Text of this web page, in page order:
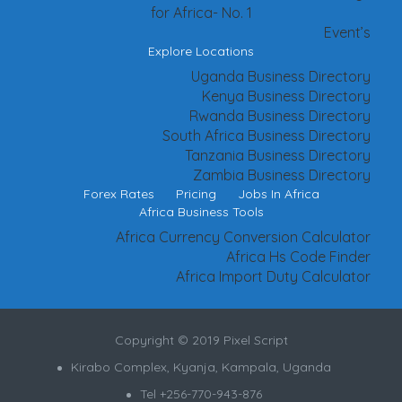
for Africa- No. 1
Event’s
Explore Locations
Uganda Business Directory
Kenya Business Directory
Rwanda Business Directory
South Africa Business Directory
Tanzania Business Directory
Zambia Business Directory
Forex Rates Pricing
Jobs In Africa
Africa Business Tools
Africa Currency Conversion Calculator
Africa Hs Code Finder
Africa Import Duty Calculator
Copyright © 2019 Pixel Script
Kirabo Complex, Kyanja, Kampala, Uganda
Tel +256-770-943-876